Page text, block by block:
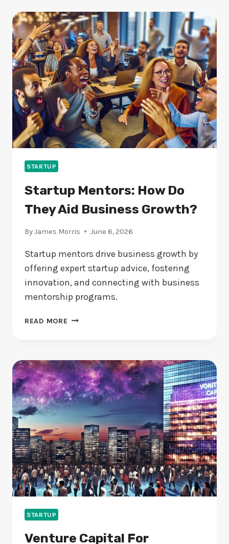
THE
KEY
GROWTH
STAGES?
STARTUP
Startup Mentors: How Do
They Aid Business Growth?
ByJames Morris June 6, 2026
Startup mentors drive business growth by
offering expert startup advice, fostering
innovation, and connecting with business
mentorship programs.
READ MORE STARTUP
THEY
AID
BUSINESS
GROWTH?
STARTUP
Venture Capital For